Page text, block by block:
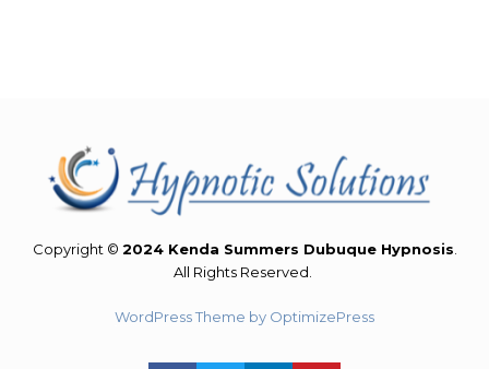
Copyright © 2024 Kenda Summers Dubuque Hypnosis
All Rights Reserved.
WordPress Theme by OptimizePress